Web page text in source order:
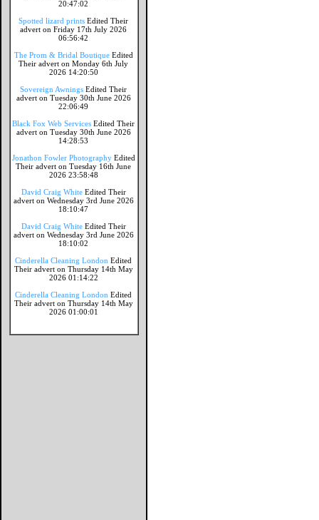
20:47:02
Spotted lizard prints Edited Their
advert on Friday 17th July 2026
06:56:42
The Prom & Bridal Boutique Edited
Their advert on Monday 6th July
2026 14:20:50
Sovereign Awnings Edited Their
advert on Tuesday 30th June 2026
22:06:49
Black Fox Web Services Edited Their
advert on Tuesday 30th June 2026
14:28:53
Jonathon Fowler Photography Edited
Their advert on Tuesday 16th June
2026 23:58:48
David Craig White Edited Their
advert on Wednesday 3rd June 2026
18:10:47
David Craig White Edited Their
advert on Wednesday 3rd June 2026
18:10:02
Cinderella Cleaning London Edited
Their advert on Thursday 14th May
2026 01:14:22
Cinderella Cleaning London Edited
Their advert on Thursday 14th May
2026 01:00:01